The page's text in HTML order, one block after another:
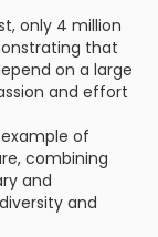
only 4 million
that
on a large
and effort
of
combining
and
and